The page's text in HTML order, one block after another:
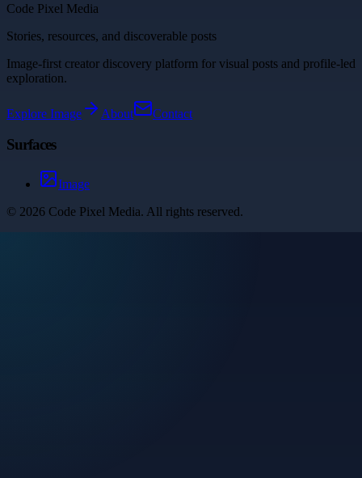
Code Pixel Media
Stories, resources, and discoverable posts
Image-first creator discovery platform for visual posts and profile-led
exploration.
Explore Image About Contact
Surfaces
Image
© 2026 Code Pixel Media. All rights reserved.